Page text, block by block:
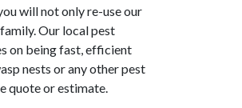
will not only re-use our
Our local pest
on being fast, efficient
nests or any other pest
quote or estimate.